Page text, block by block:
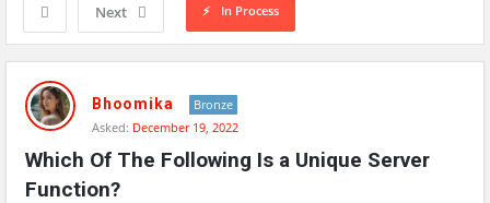
Next In Process
Network
Classmate
Latest
Questions
Bhoomika
Bronze
Asked: December 19, 2022
Which Of The Following Is a Unique Server
Function?